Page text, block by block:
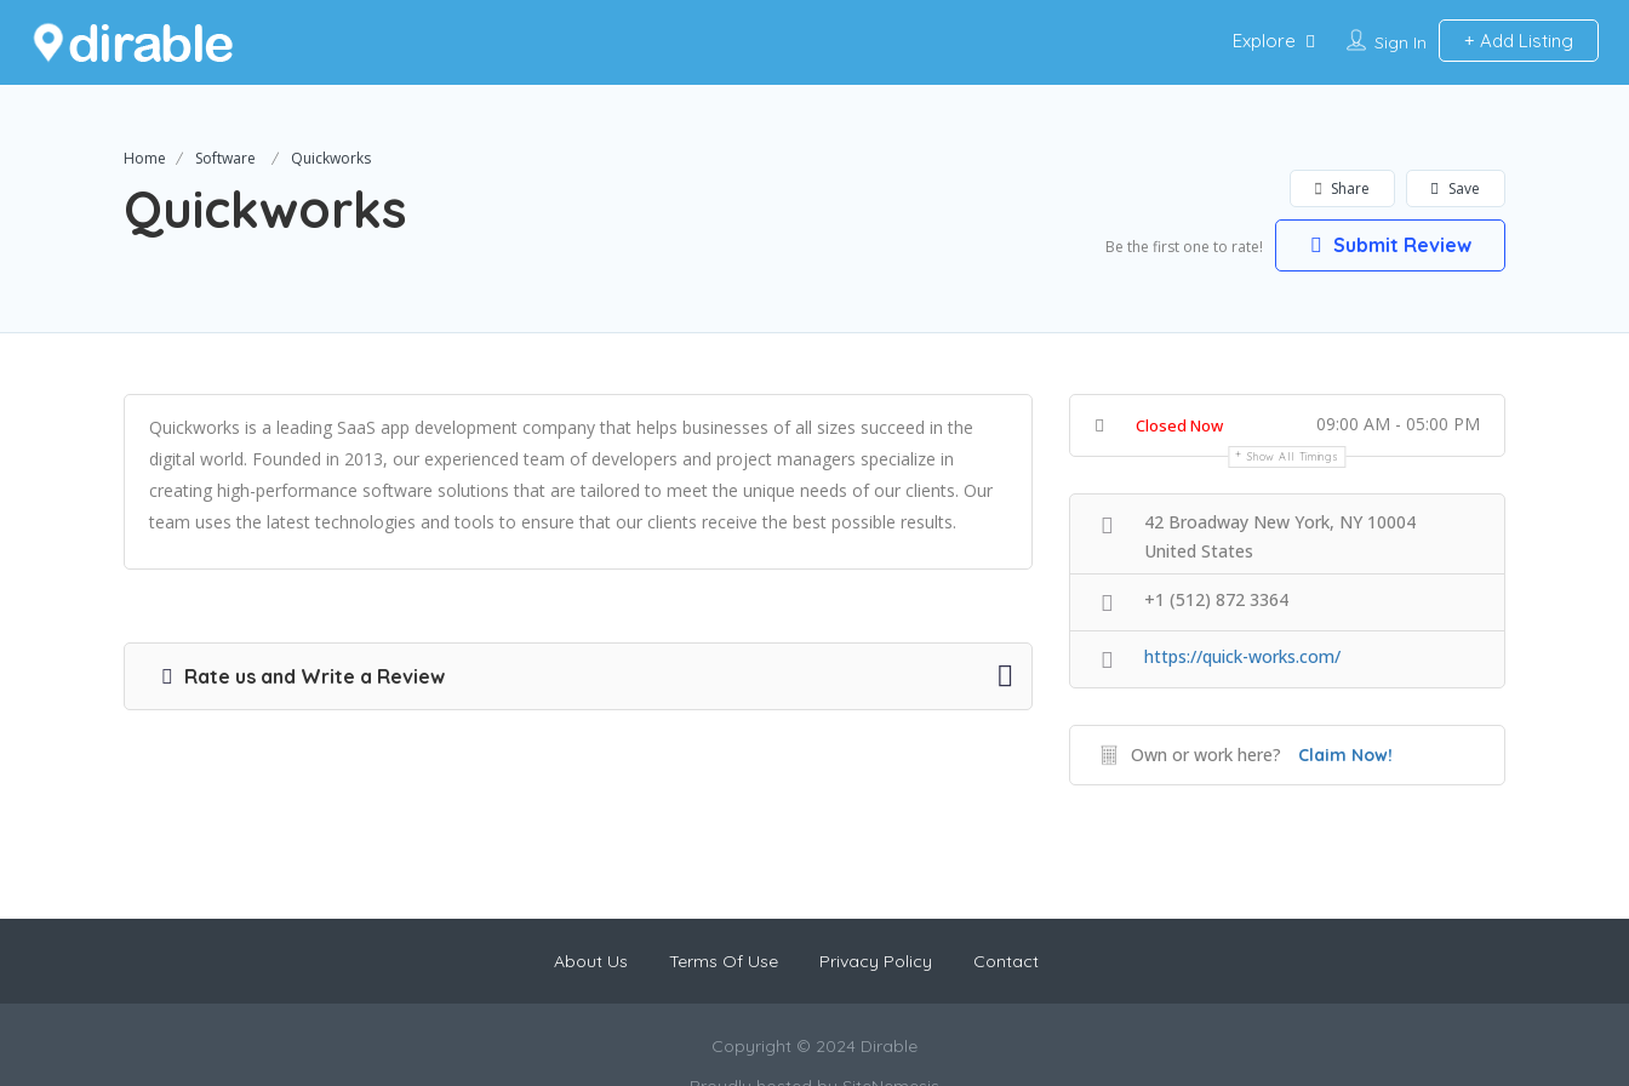
Sign In Add Listing
Explore
Home Software Quickworks
Quickworks Save
Share
Be the first one to rate! Submit Review
Quickworks is a leading SaaS app development company that helps businesses of all sizes succeed in the
digital world. Founded in 2013, our experienced team of developers and project managers specialize in
creating high-performance software solutions that are tailored to meet the unique needs of our clients. Our
team uses the latest technologies and tools to ensure that our clients receive the best possible results.
Rate us and Write a Review
Closed Now 09:00 AM - 05:00 PM
Show All Timings
42 Broadway New York, NY 10004
United States
+1 (512) 872 3364
https://quick-works.com/
Own or work here? Claim Now!
About Us Terms Of Use Privacy Policy Contact
Copyright © 2024 Dirable